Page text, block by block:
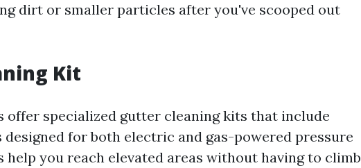
dirt or smaller particles after you've scooped out
Kit
offer specialized gutter cleaning kits that include
for both electric and gas-powered pressure
help you reach elevated areas without having to climb